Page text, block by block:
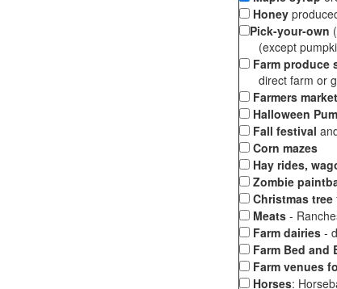
Honey
Pick-your-own
(except
Farm produce
direct farm or
Farmers market
Halloween
Fall festival
Corn mazes
Hay rides,
Zombie
Christmas tree
Meats-
Farm dairies -
Farm Bed and
Farm venues
Horses: